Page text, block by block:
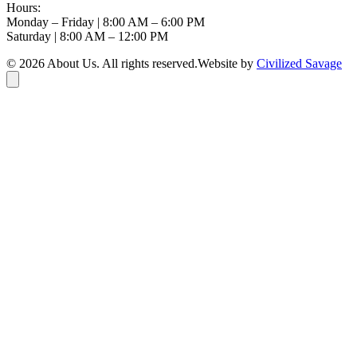
Hours:
Monday – Friday | 8:00 AM – 6:00 PM
Saturday | 8:00 AM – 12:00 PM
© 2026 About Us. All rights reserved.Website by Civilized Savage